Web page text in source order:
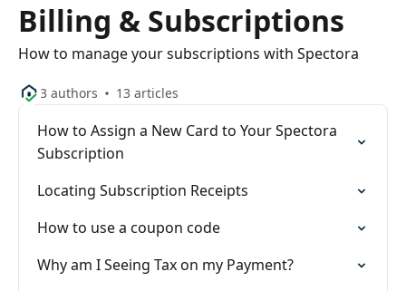
Billing & Subscriptions
How to manage your subscriptions with Spectora
3 authors 13 articles
How to Assign a New Card to Your Spectora
Subscription
Locating Subscription Receipts
How to use a coupon code
Why am I Seeing Tax on my Payment?